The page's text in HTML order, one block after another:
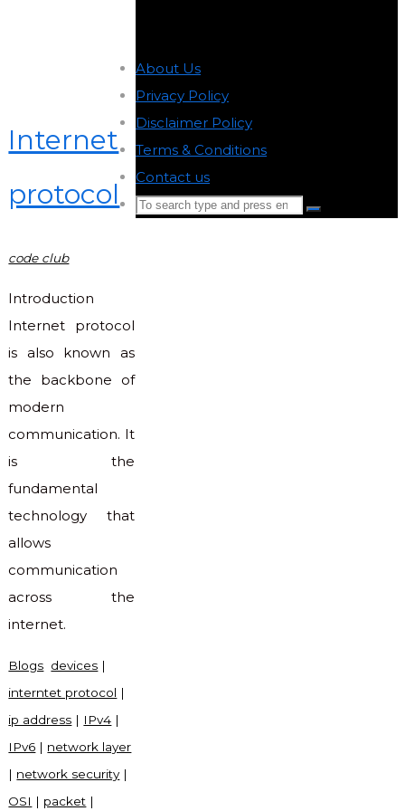
Internet
protocol
code club
Introduction
Internet protocol
is also known as
the backbone of
modern
communication. It
is the
fundamental
technology that
allows
communication
across the
internet.
Blogs devices |
interntet protocol |
ip address | IPv4 |
IPv6 | network layer
| network security|
OSI | packet |
About Us
Privacy Policy
Disclaimer Policy
Terms & Conditions
Contact us
Search
Search